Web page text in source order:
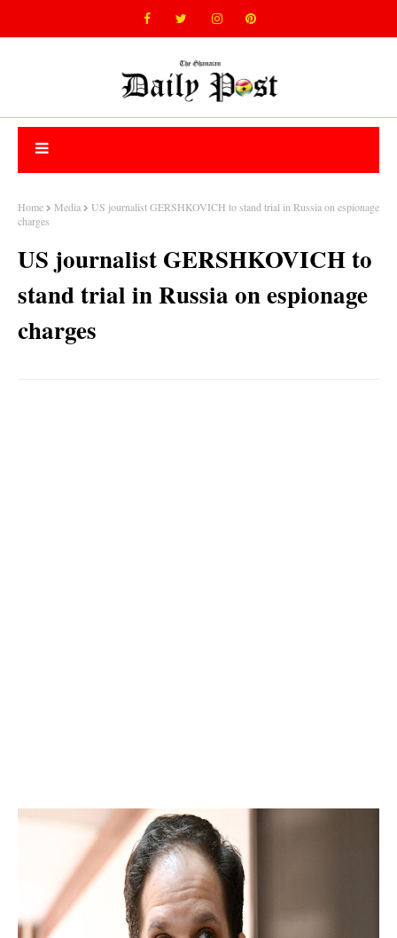
Home Media
US journalist GERSHKOVICH to stand trial in Russia on espionage
charges
US journalist GERSHKOVICH to
stand trial in Russia on espionage
charges